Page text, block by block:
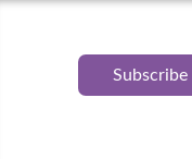
Subscribe